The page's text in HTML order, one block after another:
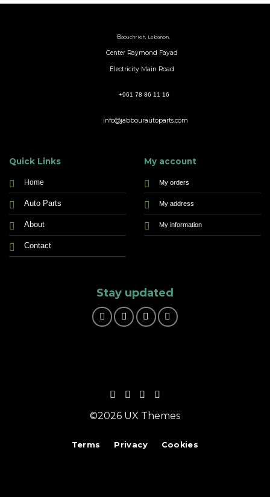
Baouchrieh, Lebanon,
Center Raymond Fayad
Electricity Main Road
+961 78 86 11 16
info@jabbourautoparts.com
Quick Links
Home
Auto Parts
About
Contact
My account
My orders
My address
My information
Stay updated
©2026 UX Themes
Terms Privacy Cookies